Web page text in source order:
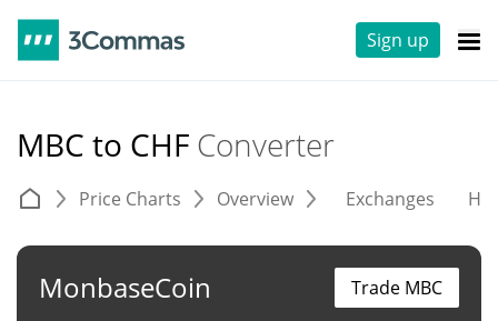
Sign up
MBC to CHF Converter
Price Charts Overview Exchanges
MonbaseCoin Trade MBC